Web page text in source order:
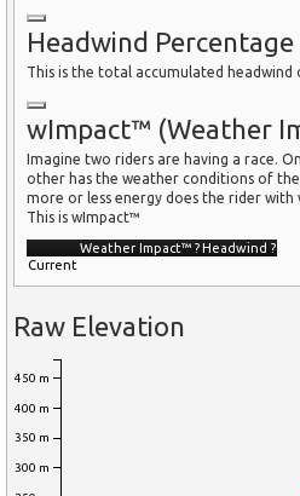
Headwind Percentage
This is the total accumulated
wImpact™ (Weather
Imagine two riders are having a race.
other has the weather conditions of
more or less energy does the rider
This is wImpact™
Weather Impact™ ?Headwind ?
Current
Raw Elevation
300 m
350 m
400 m
450 m